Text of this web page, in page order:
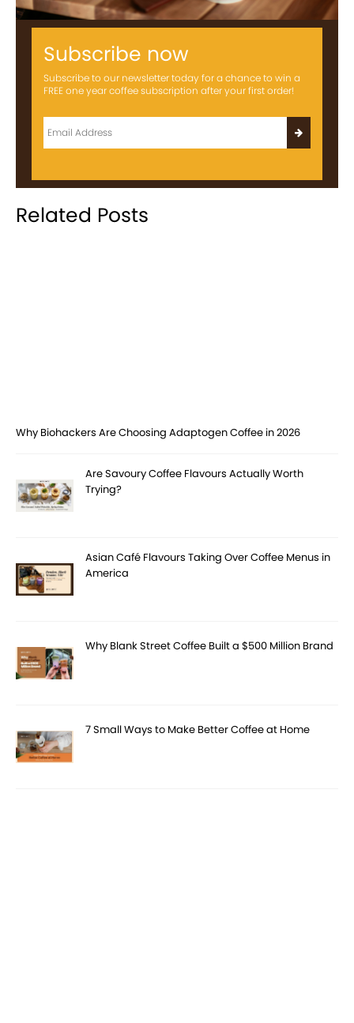
Subscribe now
Subscribe to our newsletter today for a chance to win a
FREE one year coffee subscription after your first order!
Related Posts
Why Biohackers Are Choosing Adaptogen Coffee in 2026
Are Savoury Coffee Flavours Actually Worth
Trying?
Asian Café Flavours Taking Over Coffee Menus in
America
Why Blank Street Coffee Built a $500 Million Brand
7 Small Ways to Make Better Coffee at Home